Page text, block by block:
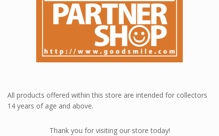
All products offered within this store are intended for collectors
14 years of age and above.
Thank you for visiting our store today!